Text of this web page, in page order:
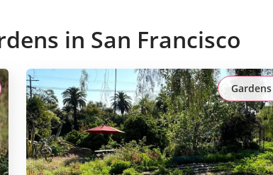
in San Francisco
Gardens